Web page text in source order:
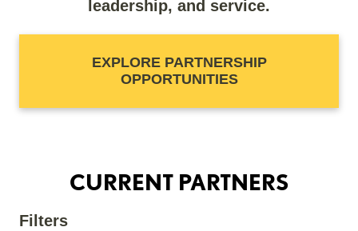
leadership, and service.
EXPLORE PARTNERSHIP
OPPORTUNITIES
CURRENT PARTNERS
Filters